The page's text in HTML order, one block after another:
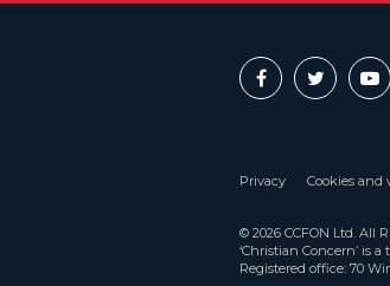
Privacy Cookies and
© 2026 CCFON Ltd. All
‘Christian Concern’ is
Registered office: 70